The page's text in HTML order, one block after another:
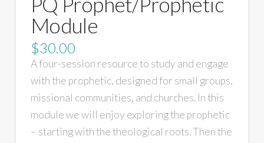
Module
$30.00
A four-session resource to study and engage
with the prophetic, designed for small groups,
missional communities, and churches. In this
module we will enjoy exploring the prophetic
– starting with the theological roots. Then the